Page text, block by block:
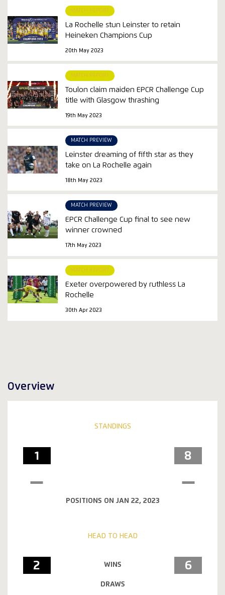
MATCH REPORT
La Rochelle stun Leinster to retain
Heineken Champions Cup
20th May 2023
MATCH REPORT
Toulon claim maiden EPCR Challenge Cup
title with Glasgow thrashing
19th May 2023
MATCH PREVIEW
Leinster dreaming of fifth star as they
take on La Rochelle again
18th May 2023
MATCH PREVIEW
EPCR Challenge Cup final to see new
winner crowned
17th May 2023
MATCH REPORT
Exeter overpowered by ruthless La
Rochelle
30th Apr 2023
Overview
STANDINGS
1 8
POSITIONS ON JAN 22, 2023
HEAD TO HEAD
2 WINS 6
DRAWS